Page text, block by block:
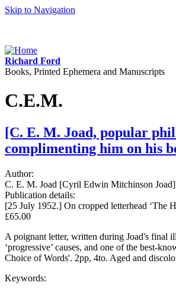
Skip to Navigation
Richard Ford
Books, Printed Ephemera and Manuscripts
C.E.M.
[C. E. M. Joad, popular
complimenting him on his
Author:
C. E. M. Joad [Cyril Edwin Mitchinson
Publication details:
[25 July 1952.] On cropped letterhead ‘The
£65.00
A poignant letter, written during Joad's final
‘progressive’ causes, and one of the best-
Choice of Words'. 2pp, 4to. Aged and
Keywords: